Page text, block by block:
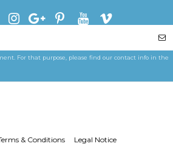
For that purpose, please find our contact info in the
& Conditions Legal Notice